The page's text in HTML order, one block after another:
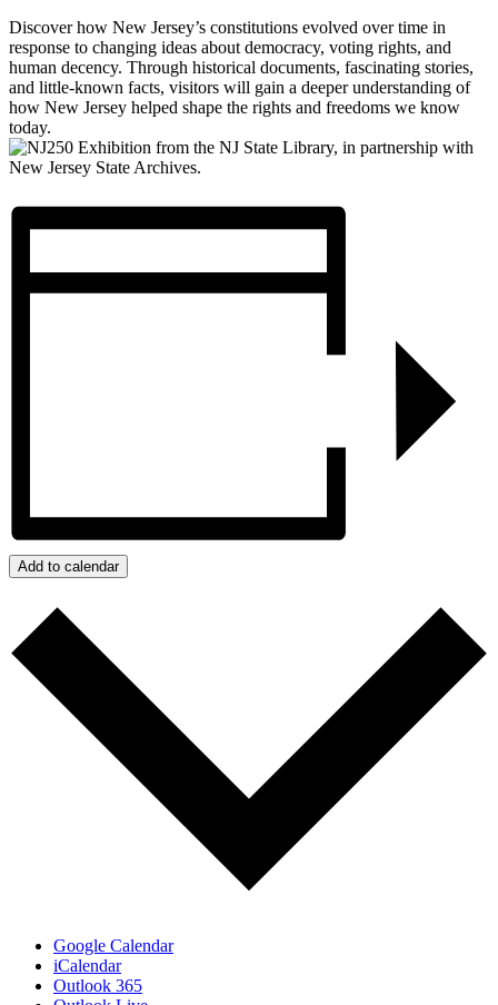
Discover how New Jersey’s constitutions evolved over time in
response to changing ideas about democracy, voting rights, and
human decency. Through historical documents, fascinating stories,
and little-known facts, visitors will gain a deeper understanding of
how New Jersey helped shape the rights and freedoms we know
today.
Add to calendar
Google Calendar
iCalendar
Outlook 365